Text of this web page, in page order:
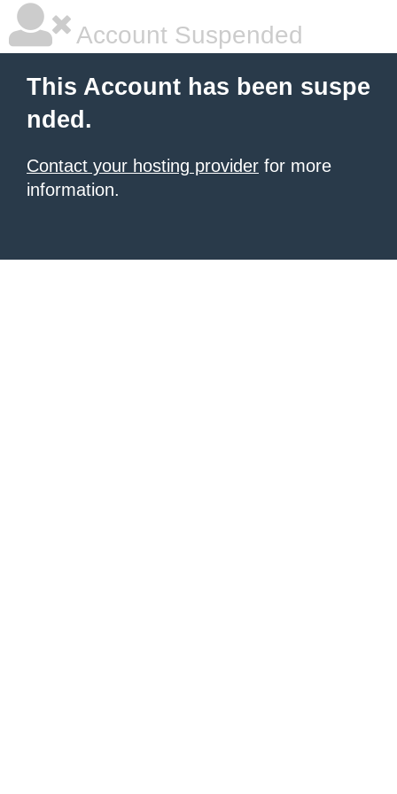
Account Suspended
This Account has been suspe
nded.
Contact your hosting provider for more
information.